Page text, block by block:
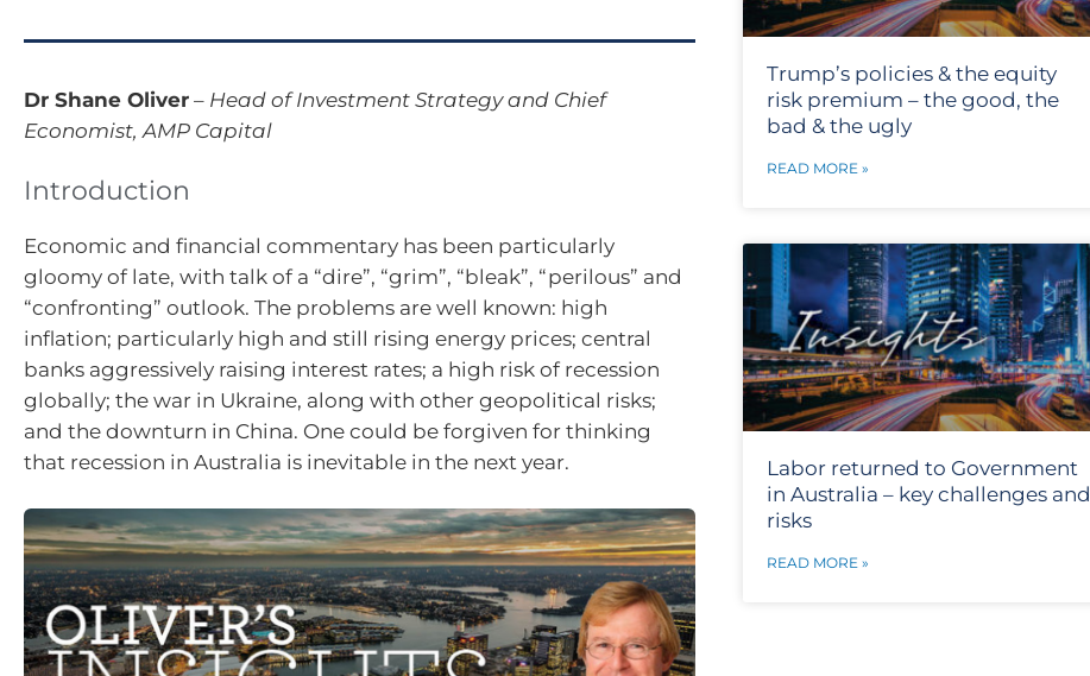
Dr Shane Oliver – Head of Investment Strategy and Chief
Economist, AMP Capital
Introduction
Economic and financial commentary has been particularly
gloomy of late, with talk of a “dire”, “grim”, “bleak”, “perilous” and
“confronting” outlook. The problems are well known: high
inflation; particularly high and still rising energy prices; central
banks aggressively raising interest rates; a high risk of recession
globally; the war in Ukraine, along with other geopolitical risks;
and the downturn in China. One could be forgiven for thinking
that recession in Australia is inevitable in the next year.
Trump’s policies & the equity
risk premium – the good, the
bad & the ugly
READ MORE »
Labor returned to Government
in Australia – key challenges and
risks
READ MORE »